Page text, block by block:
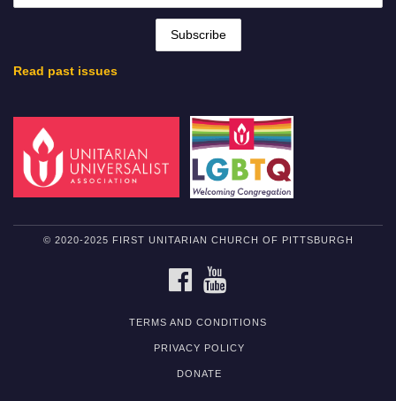
Read past issues
© 2020-2025 FIRST UNITARIAN CHURCH OF PITTSBURGH
FACEBOOK
TERMS AND CONDITIONS
PRIVACY POLICY
DONATE